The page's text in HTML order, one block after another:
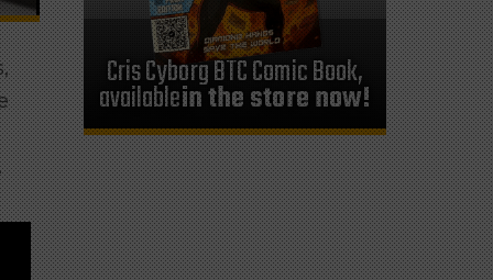
Cris Cyborg BTC Comic Book,
availablein the store now!